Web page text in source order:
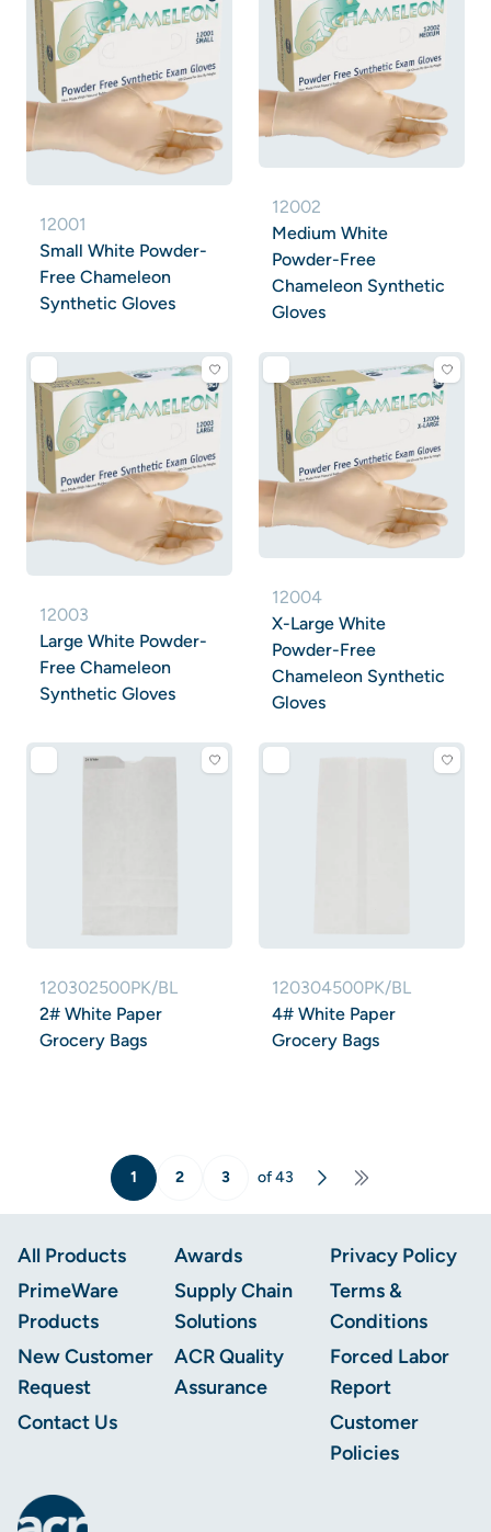
12001
Small White Powder-
Free Chameleon
Synthetic Gloves
12002
Medium White
Powder-Free
Chameleon Synthetic
Gloves
12003
Large White Powder-
Free Chameleon
Synthetic Gloves
12004
X-Large White
Powder-Free
Chameleon Synthetic
Gloves
120302500PK/BL
2# White Paper
Grocery Bags
120304500PK/BL
4# White Paper
Grocery Bags
1 2 3 of 43 Next Last Lage
All Products
PrimeWare
Products
New Customer
Request
Contact Us
Awards
Supply Chain
Solutions
ACR Quality
Assurance
Privacy Policy
Terms &
Conditions
Forced Labor
Report
Customer
Policies